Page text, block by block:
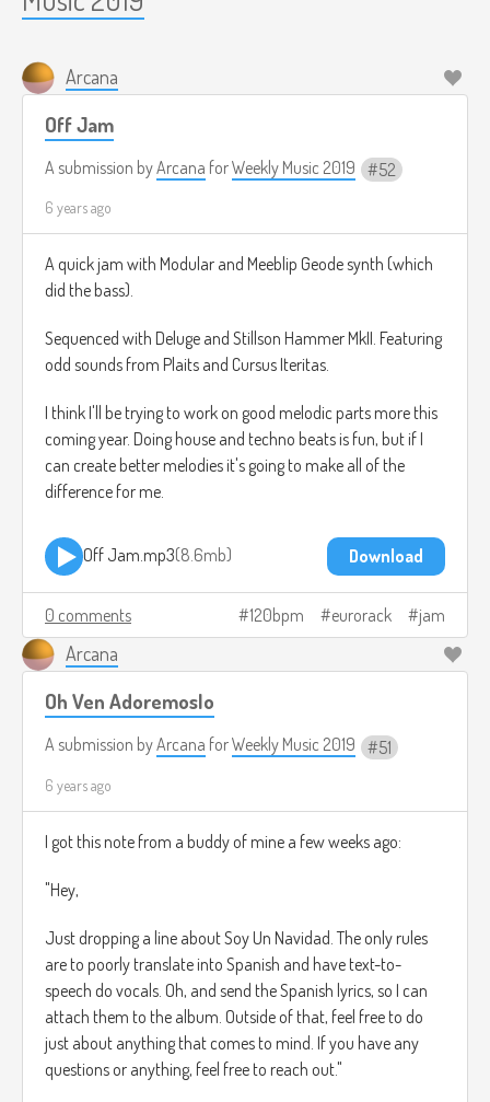
Arcana
Off Jam
A submission byArcana forWeekly Music 2019 52
6 years ago
A quick jam with Modular and Meeblip Geode synth (which
did the bass).
Sequenced with Deluge and Stillson Hammer MkII. Featuring
odd sounds from Plaits and Cursus Iteritas.
I think I'll be trying to work on good melodic parts more this
coming year. Doing house and techno beats is fun, but if I
can create better melodies it's going to make all of the
difference for me.
Off Jam.mp3 8.6mb Download
0 comments 120bpm eurorack jam
Arcana
Oh Ven Adoremoslo
A submission byArcana forWeekly Music 2019 51
6 years ago
I got this note from a buddy of mine a few weeks ago:
"Hey,
Just dropping a line about Soy Un Navidad. The only rules
are to poorly translate into Spanish and have text-to-
speech do vocals. Oh, and send the Spanish lyrics, so I can
attach them to the album. Outside of that, feel free to do
just about anything that comes to mind. If you have any
questions or anything, feel free to reach out."